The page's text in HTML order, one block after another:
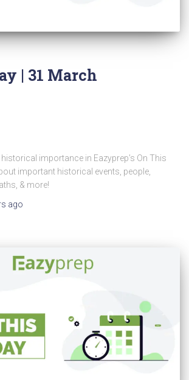
| 31 March
historical importance in Eazyprep’s On This
important historical events, people,
& more!
ago